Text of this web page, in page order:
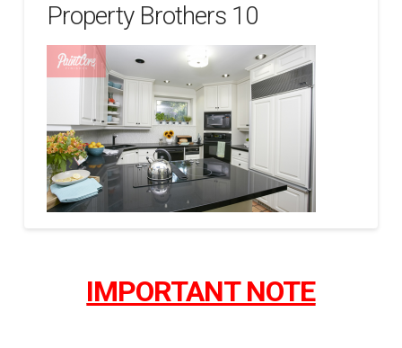
SERVICES
CONTACT US
Property Brothers 10
04.02.2015IMPORTANT NOTE